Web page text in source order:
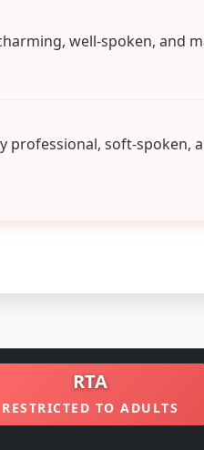
well-spoken, and
professional, soft-spoken,
RTA
RESTRICTED TO ADULTS